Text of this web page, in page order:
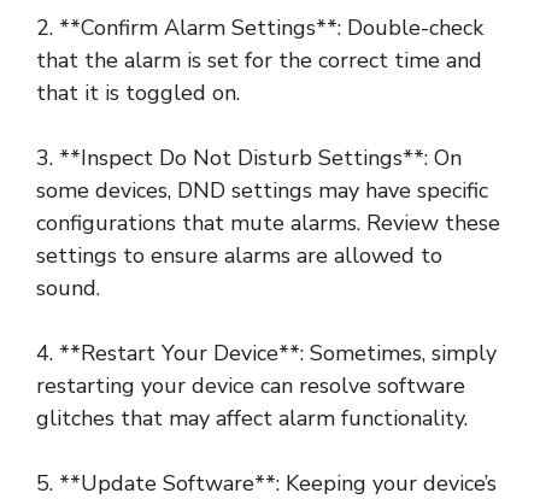
2. **Confirm Alarm Settings**: Double-check
that the alarm is set for the correct time and
that it is toggled on.
3. **Inspect Do Not Disturb Settings**: On
some devices, DND settings may have specific
configurations that mute alarms. Review these
settings to ensure alarms are allowed to
sound.
4. **Restart Your Device**: Sometimes, simply
restarting your device can resolve software
glitches that may affect alarm functionality.
5. **Update Software**: Keeping your device’s